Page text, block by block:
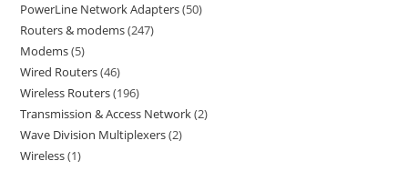
PowerLine Network Adapters 50
Routers & modems 247
Modems 5
Wired Routers 46
Wireless Routers 196
Transmission & Access Network 2
Wave Division Multiplexers 2
Wireless 1